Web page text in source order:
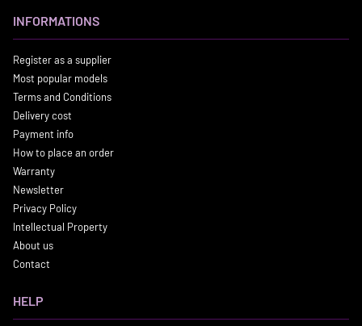
INFORMATIONS
Register as a supplier
Most popular models
Terms and Conditions
Delivery cost
Payment info
How to place an order
Warranty
Newsletter
Privacy Policy
Intellectual Property
About us
Contact
HELP